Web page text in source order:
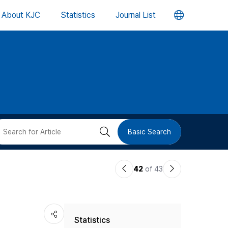
About KJC Statistics Journal List 언
버
검 Basic Search
이42 of 43
다
Statistics